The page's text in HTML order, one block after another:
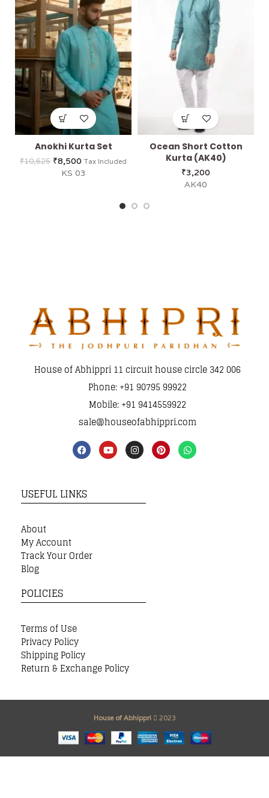
Anokhi Kurta Set
₹10,625 ₹8,500 Tax Included
KS 03
Ocean Short Cotton
Kurta (AK40)
₹3,200
AK40
House of Abhippri 11 circuit house circle 342 006
Phone: +91 90795 99922
Mobile: +91 9414559922
sale@houseofabhippri.com
USEFUL LINKS
About
My Account
Track Your Order
Blog
POLICIES
Terms of Use
Privacy Policy
Shipping Policy
Return & Exchange Policy
House of Abhippri 2023